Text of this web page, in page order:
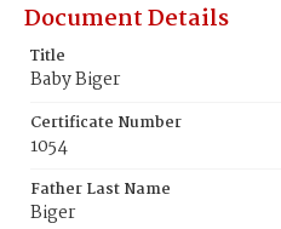
Document Details
Title
Baby Biger
Certificate Number
1054
Father Last Name
Biger